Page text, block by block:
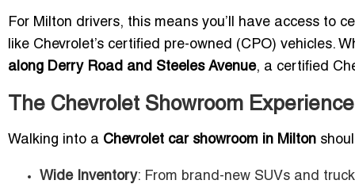
For Milton drivers, this means you’ll have access to
like Chevrolet’s certified pre-owned (CPO) vehicles.
along Derry Road and Steeles Avenue, a certified
The Chevrolet Showroom
Walking into a Chevrolet car showroom in Milton
Wide Inventory: From brand-new SUVs and